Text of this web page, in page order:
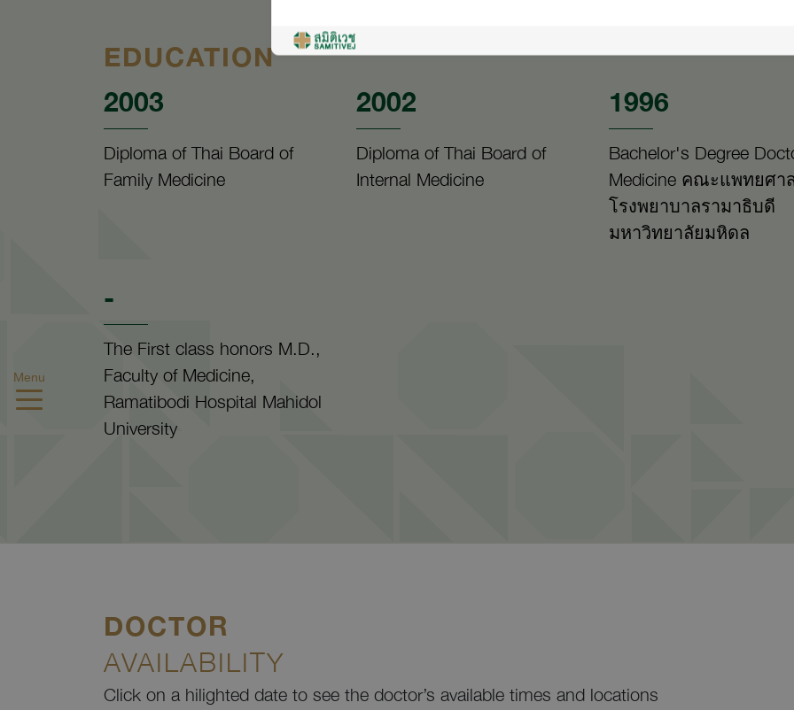
Menu
EDUCATION
2003
Diploma of Thai Board of
Family Medicine
2002
Diploma of Thai Board of
Internal Medicine
1996
Bachelor's Degree
Medicine คณะแพทยศา
โรงพยาบาลรามาธิบดี
มหาวิทยาลัยมหิดล
-
The First class honors M.D.,
Faculty of Medicine,
Ramatibodi Hospital Mahidol
University
DOCTOR
AVAILABILITY
Click on a hilighted date to see the doctor’s available times and locations